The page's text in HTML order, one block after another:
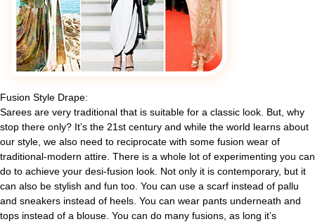
Fusion Style Drape:
Sarees are very traditional that is suitable for a classic look. But, why
stop there only? It’s the 21st century and while the world learns about
our style, we also need to reciprocate with some fusion wear of
traditional-modern attire. There is a whole lot of experimenting you can
do to achieve your desi-fusion look. Not only it is contemporary, but it
can also be stylish and fun too. You can use a scarf instead of pallu
and sneakers instead of heels. You can wear pants underneath and
tops instead of a blouse. You can do many fusions, as long it’s